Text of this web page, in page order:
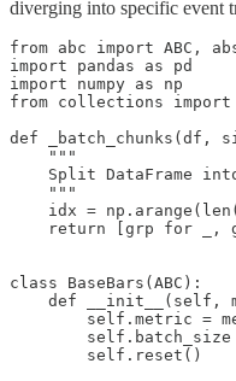
diverging into specific event
from abc import ABC,
import pandas as pd
import numpy as np
from collections import
def _batch_chunks(df,
    """
Split DataFrame
    """
idx =
return [grp for _,
class BaseBars(ABC):
def __init__(self,
self.metric =
self.batch_size
        self.reset()